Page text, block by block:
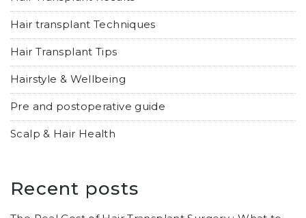
Hair transplant Techniques
Hair Transplant Tips
Hairstyle & Wellbeing
Pre and postoperative guide
Scalp & Hair Health
Recent posts